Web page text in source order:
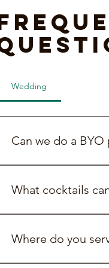
Wedding
Can we do a
What cocktails
efficient way to serve
cocktail on arrival or
Where do you